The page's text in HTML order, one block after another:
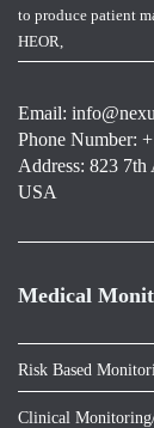
to produce patient
HEOR,
Email:
Phone Number:
Address: 823
USA
Medical
Risk Based
Clinical